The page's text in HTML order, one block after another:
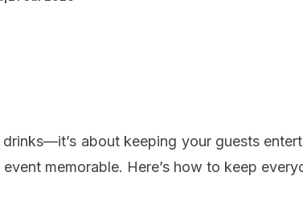
about keeping your guests
memorable. Here’s how to keep